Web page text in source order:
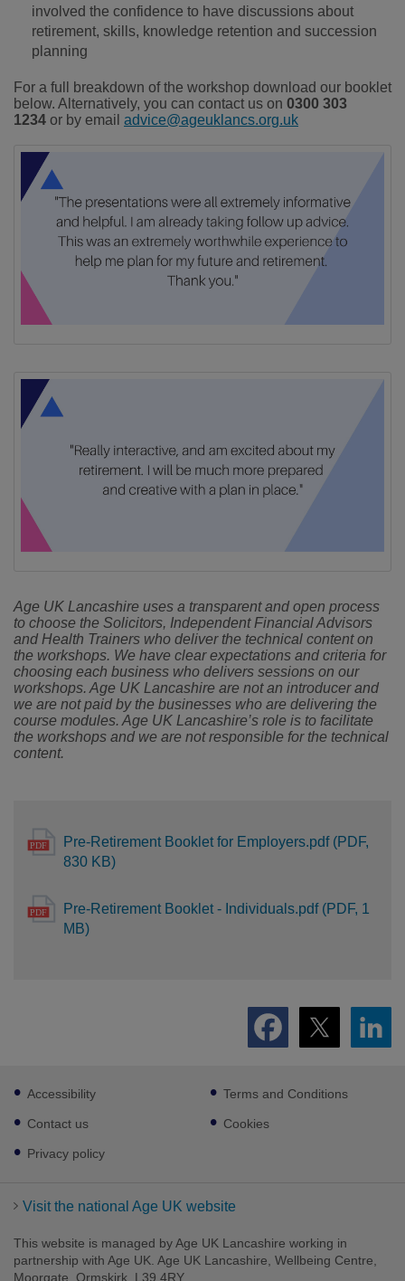
involved the confidence to have discussions about
retirement, skills, knowledge retention and succession
planning
For a full breakdown of the workshop download our booklet
below. Alternatively, you can contact us on 0300 303
1234 or by email advice@ageuklancs.org.uk
Age UK Lancashire uses a transparent and open process
to choose the Solicitors, Independent Financial Advisors
and Health Trainers who deliver the technical content on
the workshops. We have clear expectations and criteria for
choosing each business who delivers sessions on our
workshops. Age UK Lancashire are not an introducer and
we are not paid by the businesses who are delivering the
course modules. Age UK Lancashire’s role is to facilitate
the workshops and we are not responsible for the technical
content.
Pre-Retirement Booklet for Employers.pdf (PDF,
830 KB)
Pre-Retirement Booklet - Individuals.pdf (PDF, 1
MB)
Footer
sub
links
Accessibility
Contact us
Privacy policy
Terms and Conditions
Cookies
Visit the national Age UK website
This website is managed by Age UK Lancashire working in
partnership with Age UK. Age UK Lancashire, Wellbeing Centre,
Moorgate, Ormskirk, L39 4RY.